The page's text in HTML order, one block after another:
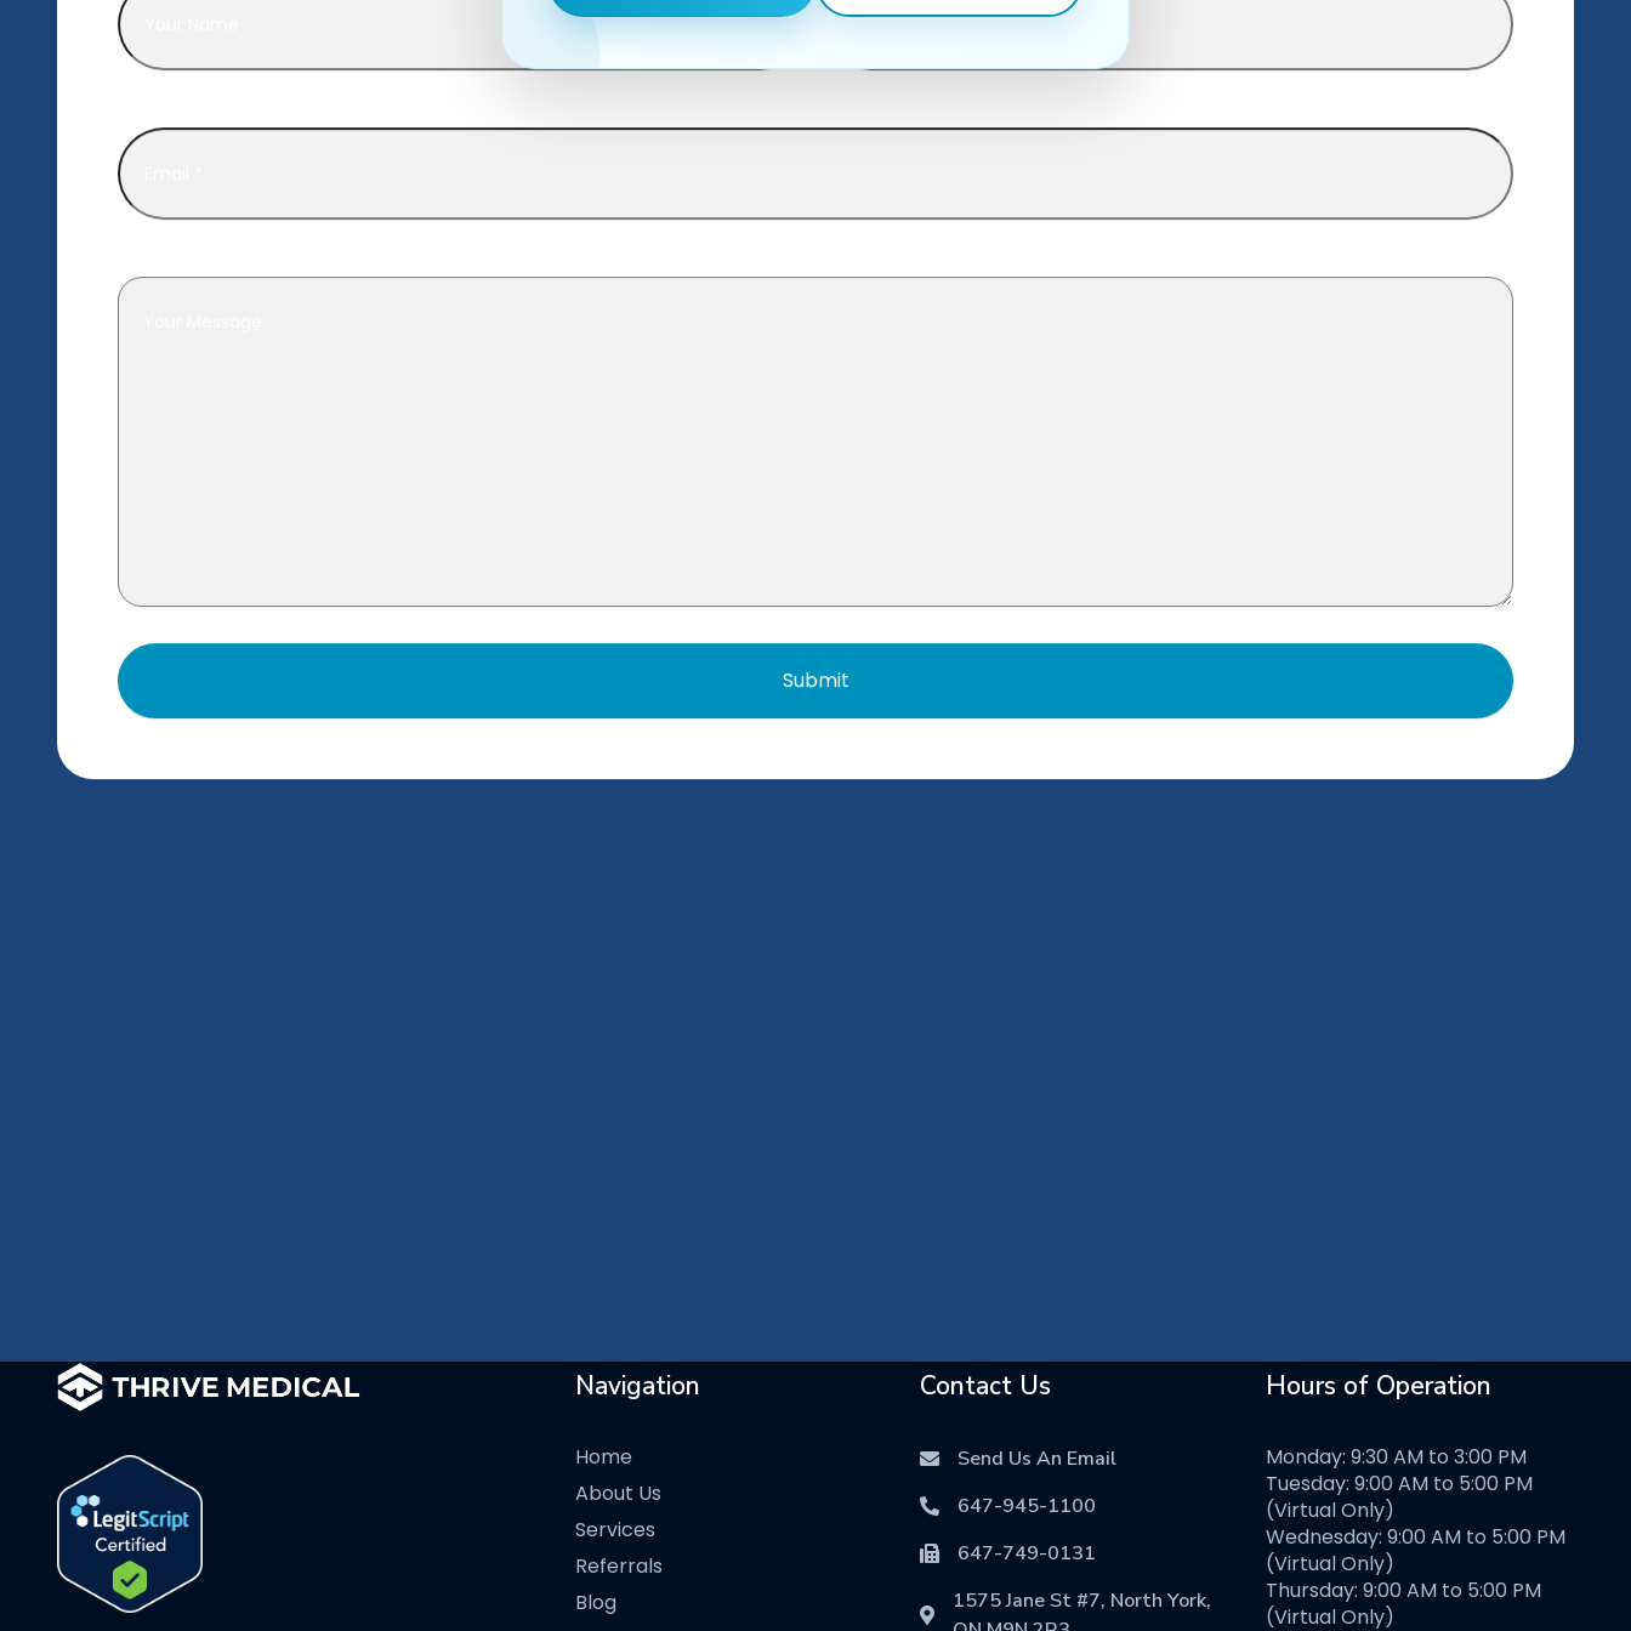
Navigation
Home
About Us
Services
Referrals
Blog
Contact Us
Send Us An Email
647-945-1100
647-749-0131
1575 Jane St #7, North York,
Hours of Operation
Monday: 9:30 AM to 3:00 PM
Tuesday: 9:00 AM to 5:00 PM
(Virtual Only)
Wednesday: 9:00 AM to 5:00 PM
(Virtual Only)
Thursday: 9:00 AM to 5:00 PM
(Virtual Only)